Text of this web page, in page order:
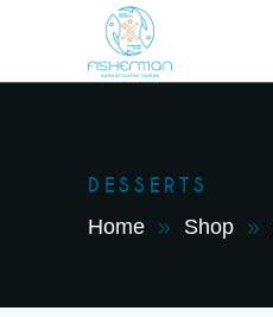
DESSERTS
Home Shop